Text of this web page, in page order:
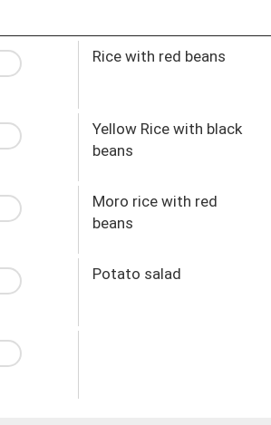
Rice with red beans
Yellow Rice with black
beans
Moro rice with red
beans
Potato salad